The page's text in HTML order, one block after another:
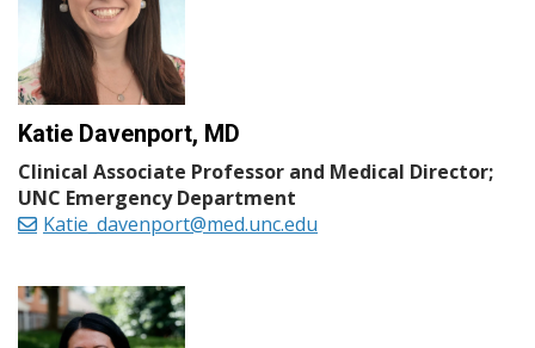
Katie Davenport, MD
Clinical Associate Professor and Medical Director;
UNC Emergency Department
Katie_davenport@med.unc.edu